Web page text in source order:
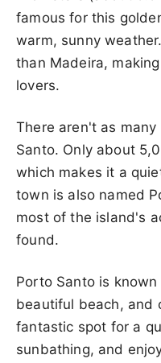
famous for this
warm, sunny
than Madeira,
lovers.
There aren't as
Santo. Only about
which makes it a
town is also named
most of the island's
found.
Porto Santo is
beautiful beach, and
fantastic spot for a
sunbathing, and